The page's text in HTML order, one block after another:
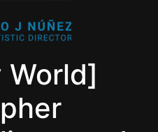
World]